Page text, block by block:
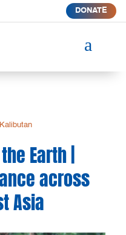
DONATE
a
Kalibutan
Earth |
across
Asia